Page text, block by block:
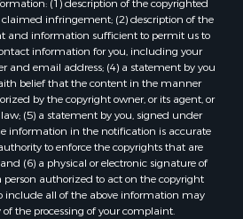
Brookneal, VA
Littleton, NC
Victoria, VA
Prospect, VA
Randolph, VA
Free Union, VA
Bandy, VA
Bentonville, VA
Max Meadows, VA
Staunton, VA
(1) description of the copyrighted
infringement; (2) description of the
and information sufficient to permit us to
information for you, including your
and email address; (4) a statement by you
belief that the content in the manner
by the copyright owner, or its agent, or
(5) a statement by you, signed under
information in the notification is accurate
to enforce the copyrights that are
(6) a physical or electronic signature of
person authorized to act on the copyright
include all of the above information may
the processing of your complaint.